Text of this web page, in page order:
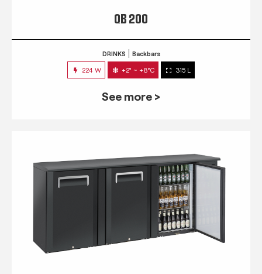
QB 200
DRINKS Backbars
224 W +2° ~ +8°C 315 L
See more >